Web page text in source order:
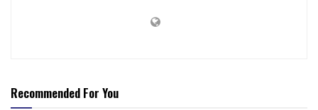
Recommended For You